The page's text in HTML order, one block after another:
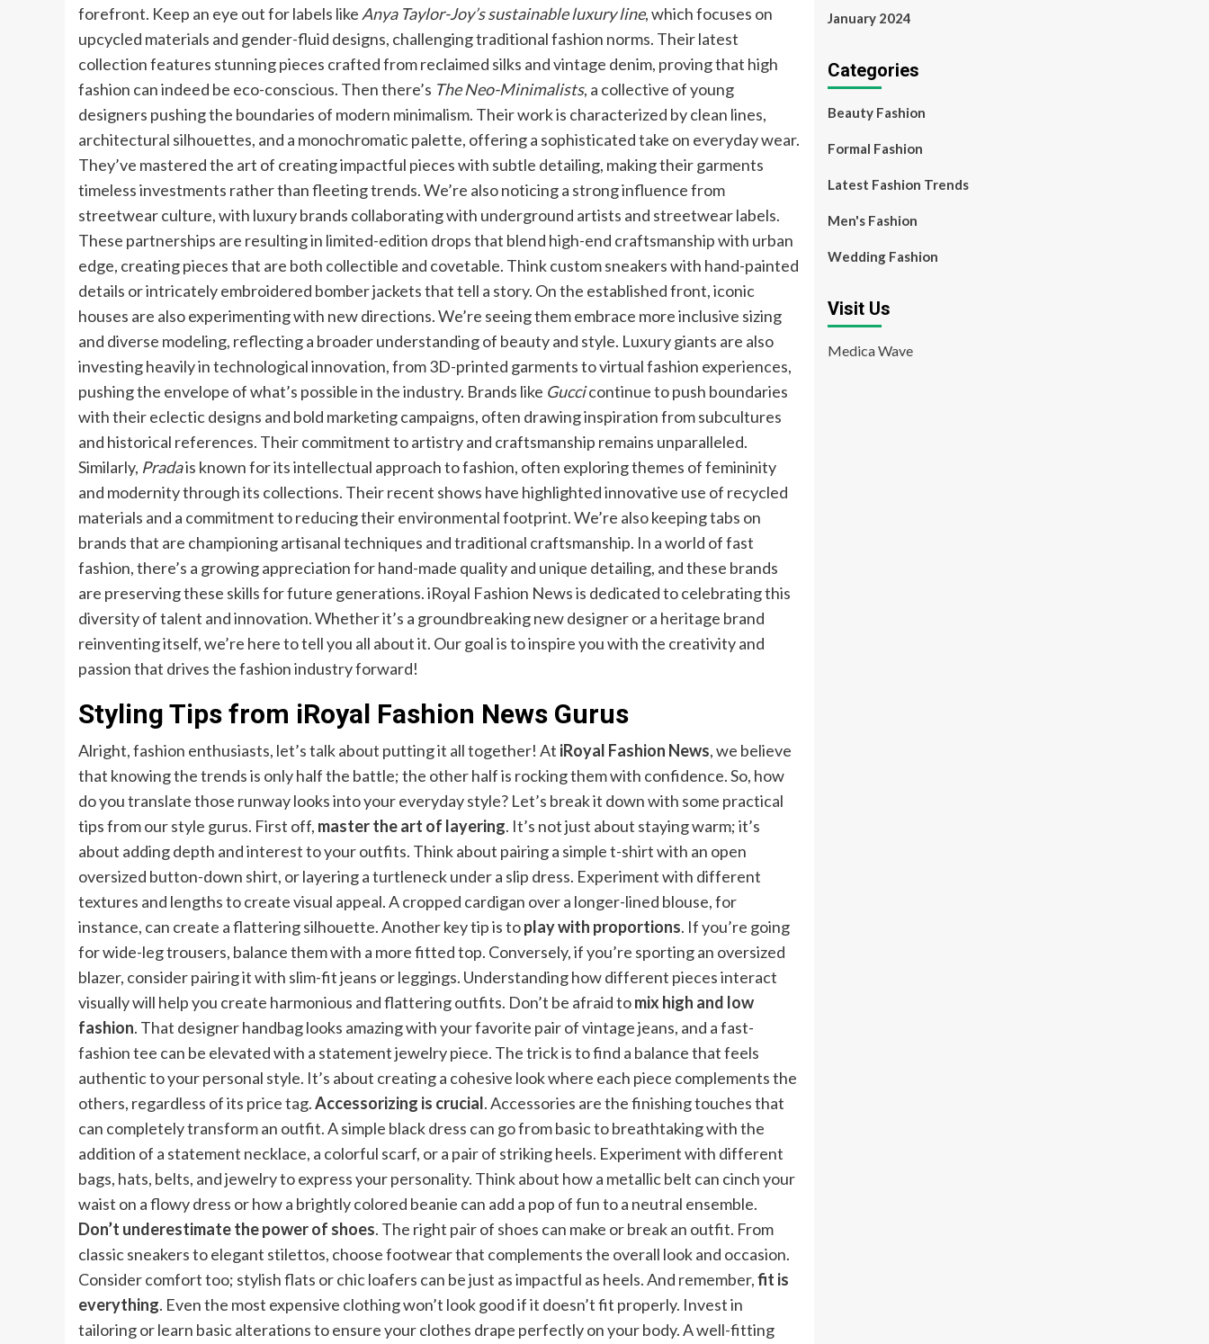
forefront. Keep an eye out for labels likeAnya Taylor-Joy’s sustainable luxury line, which focuses on
upcycled materials and gender-fluid designs, challenging traditional fashion norms. Their latest
collection features stunning pieces crafted from reclaimed silks and vintage denim, proving that high
fashion can indeed be eco-conscious. Then there’s The Neo-Minimalists, a collective of young
designers pushing the boundaries of modern minimalism. Their work is characterized by clean lines,
architectural silhouettes, and a monochromatic palette, offering a sophisticated take on everyday wear.
They’ve mastered the art of creating impactful pieces with subtle detailing, making their garments
timeless investments rather than fleeting trends. We’re also noticing a strong influence from
streetwear culture, with luxury brands collaborating with underground artists and streetwear labels.
These partnerships are resulting in limited-edition drops that blend high-end craftsmanship with urban
edge, creating pieces that are both collectible and covetable. Think custom sneakers with hand-painted
details or intricately embroidered bomber jackets that tell a story. On the established front, iconic
houses are also experimenting with new directions. We’re seeing them embrace more inclusive sizing
and diverse modeling, reflecting a broader understanding of beauty and style. Luxury giants are also
investing heavily in technological innovation, from 3D-printed garments to virtual fashion experiences,
pushing the envelope of what’s possible in the industry. Brands like Guccicontinue to push boundaries
with their eclectic designs and bold marketing campaigns, often drawing inspiration from subcultures
and historical references. Their commitment to artistry and craftsmanship remains unparalleled.
Similarly, Pradais known for its intellectual approach to fashion, often exploring themes of femininity
and modernity through its collections. Their recent shows have highlighted innovative use of recycled
materials and a commitment to reducing their environmental footprint. We’re also keeping tabs on
brands that are championing artisanal techniques and traditional craftsmanship. In a world of fast
fashion, there’s a growing appreciation for hand-made quality and unique detailing, and these brands
are preserving these skills for future generations. iRoyal Fashion News is dedicated to celebrating this
diversity of talent and innovation. Whether it’s a groundbreaking new designer or a heritage brand
reinventing itself, we’re here to tell you all about it. Our goal is to inspire you with the creativity and
passion that drives the fashion industry forward!
Styling Tips from iRoyal Fashion News Gurus
Alright, fashion enthusiasts, let’s talk about putting it all together! At iRoyal Fashion News, we believe
that knowing the trends is only half the battle; the other half is rocking them with confidence. So, how
do you translate those runway looks into your everyday style? Let’s break it down with some practical
tips from our style gurus. First off, master the art of layering. It’s not just about staying warm; it’s
about adding depth and interest to your outfits. Think about pairing a simple t-shirt with an open
oversized button-down shirt, or layering a turtleneck under a slip dress. Experiment with different
textures and lengths to create visual appeal. A cropped cardigan over a longer-lined blouse, for
instance, can create a flattering silhouette. Another key tip is toplay with proportions. If you’re going
for wide-leg trousers, balance them with a more fitted top. Conversely, if you’re sporting an oversized
blazer, consider pairing it with slim-fit jeans or leggings. Understanding how different pieces interact
visually will help you create harmonious and flattering outfits. Don’t be afraid tomix high and low
fashion. That designer handbag looks amazing with your favorite pair of vintage jeans, and a fast-
fashion tee can be elevated with a statement jewelry piece. The trick is to find a balance that feels
authentic to your personal style. It’s about creating a cohesive look where each piece complements the
others, regardless of its price tag.Accessorizing is crucial. Accessories are the finishing touches that
can completely transform an outfit. A simple black dress can go from basic to breathtaking with the
addition of a statement necklace, a colorful scarf, or a pair of striking heels. Experiment with different
bags, hats, belts, and jewelry to express your personality. Think about how a metallic belt can cinch your
waist on a flowy dress or how a brightly colored beanie can add a pop of fun to a neutral ensemble.
Don’t underestimate the power of shoes. The right pair of shoes can make or break an outfit. From
classic sneakers to elegant stilettos, choose footwear that complements the overall look and occasion.
Consider comfort too; stylish flats or chic loafers can be just as impactful as heels. And remember,fit is
everything. Even the most expensive clothing won’t look good if it doesn’t fit properly. Invest in
tailoring or learn basic alterations to ensure your clothes drape perfectly on your body. A well-fitting
January 2024
Categories
Beauty Fashion
Formal Fashion
Latest Fashion Trends
Men's Fashion
Wedding Fashion
Visit Us
Medica Wave